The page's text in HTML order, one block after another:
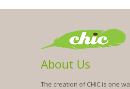
About Us
The creation of CHIC is one